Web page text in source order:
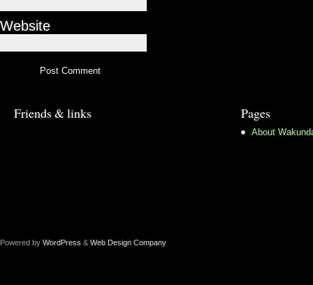
Website
Friends & links Pages
About
Powered by WordPress & Web Design Company